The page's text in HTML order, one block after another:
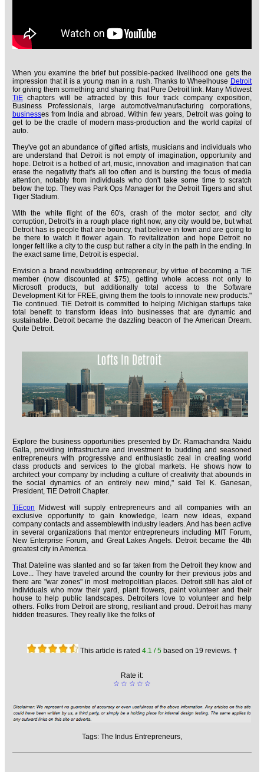
When you examine the brief but possible-packed livelihood one gets the
impression that it is a young man in a rush. Thanks to Wheelhouse Detroit
for giving them something and sharing that Pure Detroit link. Many Midwest
TiE chapters will be attracted by this four track company exposition,
Business Professionals, large automotive/manufacturing corporations,
businesses from India and abroad. Within few years, Detroit was going to
get to be the cradle of modern mass-production and the world capital of
auto.
They've got an abundance of gifted artists, musicians and individuals who
are understand that Detroit is not empty of imagination, opportunity and
hope. Detroit is a hotbed of art, music, innovation and imagination that can
erase the negativity that's all too often and is bursting the focus of media
attention, notably from individuals who don't take some time to scratch
below the top. They was Park Ops Manager for the Detroit Tigers and shut
Tiger Stadium.
With the white flight of the 60's, crash of the motor sector, and city
corruption, Detroit's in a rough place right now, any city would be, but what
Detroit has is people that are bouncy, that believe in town and are going to
be there to watch it flower again. To revitalization and hope Detroit no
longer felt like a city to the cusp but rather a city in the path in the ending. In
the exact same time, Detroit is especial.
Envision a brand new/budding entrepreneur, by virtue of becoming a TiE
member (now discounted at $75), getting whole access not only to
Microsoft products, but additionally total access to the Software
Development Kit for FREE, giving them the tools to innovate new products."
Tie continued. TiE Detroit is committed to helping Michigan startups take
total benefit to transform ideas into businesses that are dynamic and
sustainable. Detroit became the dazzling beacon of the American Dream.
Quite Detroit.
Explore the business opportunities presented by Dr. Ramachandra Naidu
Galla, providing infrastructure and investment to budding and seasoned
entrepreneurs with progressive and enthusiastic zeal in creating world
class products and services to the global markets. He shows how to
architect your company by including a culture of creativity that abounds in
the social dynamics of an entirely new mind," said Tel K. Ganesan,
President, TiE Detroit Chapter.
TiEcon Midwest will supply entrepreneurs and all companies with an
exclusive opportunity to gain knowledge, learn new ideas, expand
company contacts and assemblewith industry leaders. And has been active
in several organizations that mentor entrepreneurs including MIT Forum,
New Enterprise Forum, and Great Lakes Angels. Detroit became the 4th
greatest city in America.
That Dateline was slanted and so far taken from the Detroit they know and
Love... They have traveled around the country for their previous jobs and
there are "war zones" in most metropolitian places. Detroit still has alot of
individuals who mow their yard, plant flowers, paint volunteer and their
house to help public landscapes. Detroiters love to volunteer and help
others. Folks from Detroit are strong, resiliant and proud. Detroit has many
hidden treasures. They really like the folks of
This article is rated 4.1 / 5based on 19 reviews. †
Rate it:
☆
☆
☆
☆
☆
Tags: The Indus Entrepreneurs,